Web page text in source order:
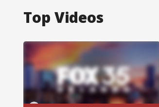
Top Videos